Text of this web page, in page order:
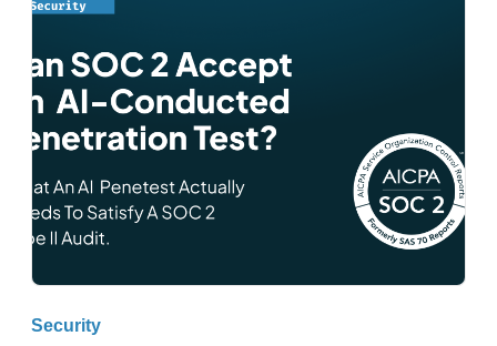
Security